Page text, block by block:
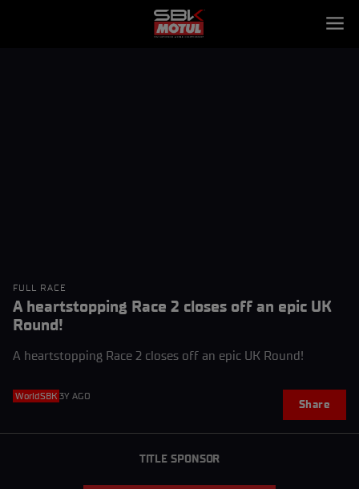
FULL RACE
A heartstopping Race 2 closes off an epic UK
Round!
A heartstopping Race 2 closes off an epic UK Round!
WorldSBK 3Y AGO
Share
TITLE SPONSOR